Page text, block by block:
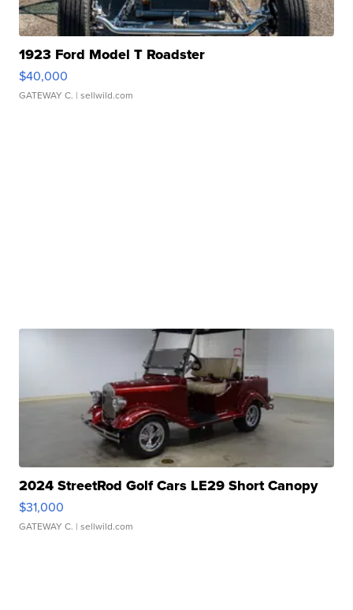
1923 Ford Model T Roadster
$40,000
GATEWAY C. | sellwild.com
2024 StreetRod Golf Cars LE29 Short Canopy
$31,000
GATEWAY C. | sellwild.com